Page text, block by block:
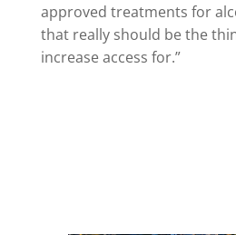
approved treatments for
that really should be the
increase access for.”